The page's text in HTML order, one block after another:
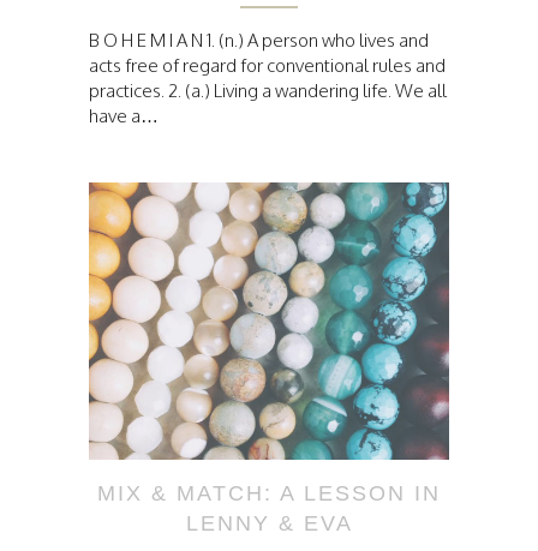
B O H E M I A N 1. (n.) A person who lives and
acts free of regard for conventional rules and
practices. 2. (a.) Living a wandering life. We all
have a…
MIX & MATCH: A LESSON IN
LENNY & EVA